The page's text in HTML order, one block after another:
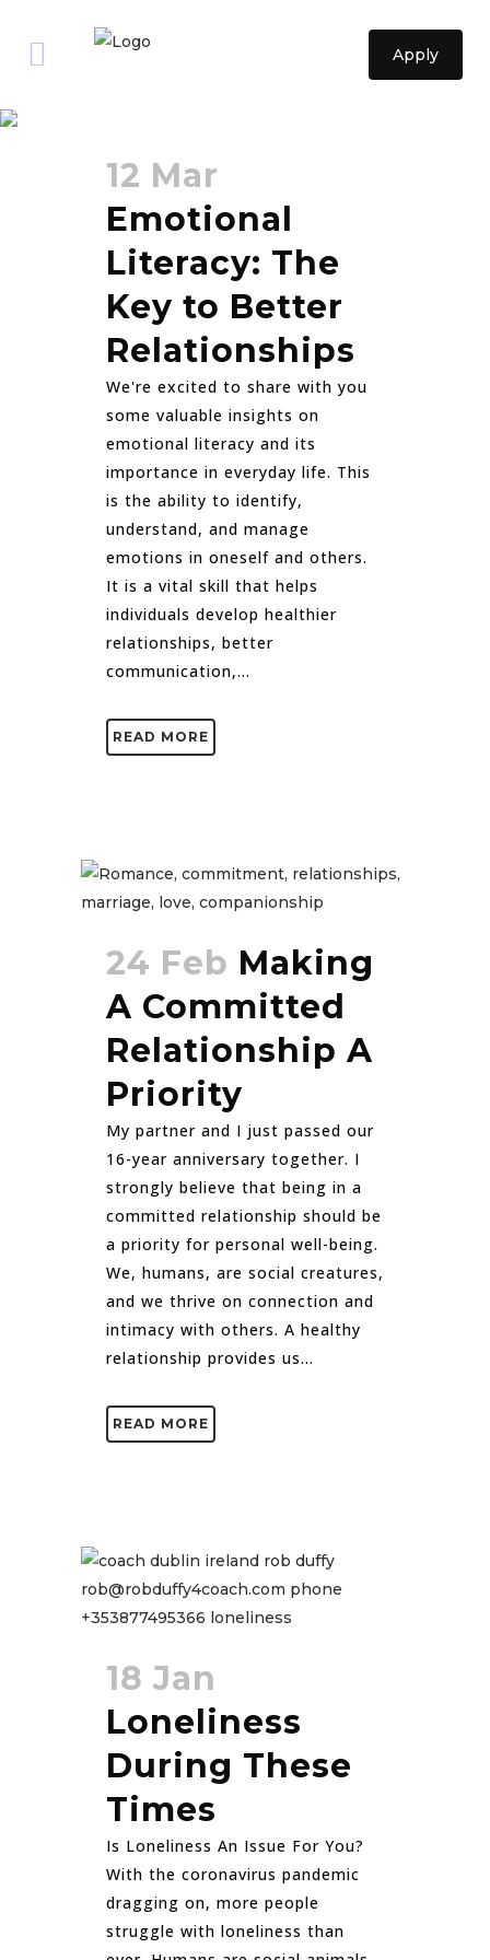
Apply
12 Mar
Emotional
Literacy: The
Key to Better
Relationships
We're excited to share with you
some valuable insights on
emotional literacy and its
importance in everyday life. This
is the ability to identify,
understand, and manage
emotions in oneself and others.
It is a vital skill that helps
individuals develop healthier
relationships, better
communication,...
READ MORE
24 Feb Making
A Committed
Relationship A
Priority
My partner and I just passed our
16-year anniversary together. I
strongly believe that being in a
committed relationship should be
a priority for personal well-being.
We, humans, are social creatures,
and we thrive on connection and
intimacy with others. A healthy
relationship provides us...
READ MORE
18 Jan
Loneliness
During These
Times
Is Loneliness An Issue For You?
With the coronavirus pandemic
dragging on, more people
struggle with loneliness than